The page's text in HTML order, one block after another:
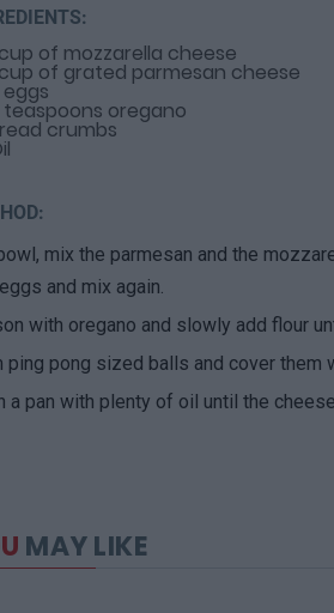
cup of mozzarella cheese
cup of grated parmesan cheese
eggs
teaspoons oregano
crumbs
mix the parmesan and the
and mix again.
with oregano and slowly add flour
ping pong sized balls and cover them
a pan with plenty of oil until the
MAY LIKE